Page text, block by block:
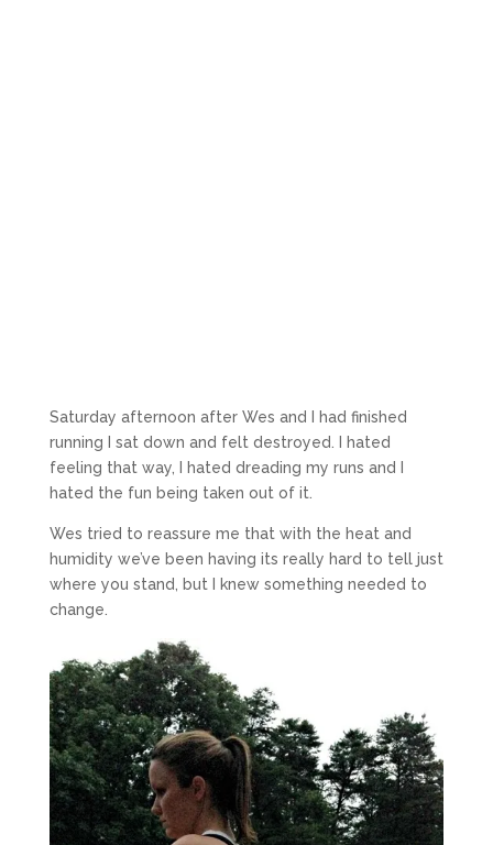
Saturday afternoon after Wes and I had finished
running I sat down and felt destroyed. I hated
feeling that way, I hated dreading my runs and I
hated the fun being taken out of it.
Wes tried to reassure me that with the heat and
humidity we’ve been having its really hard to tell just
where you stand, but I knew something needed to
change.